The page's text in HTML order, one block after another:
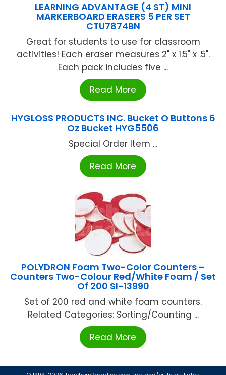
LEARNING ADVANTAGE (4 ST) MINI
MARKERBOARD ERASERS 5 PER SET
CTU7874BN
Great for students to use for classroom
activities! Each eraser measures 2" x 1.5" x .5".
Each pack includes five ...
Read More
HYGLOSS PRODUCTS INC. Bucket O Buttons 6
Oz Bucket HYG5506
Special Order Item ...
Read More
POLYDRON Foam Two-Color Counters –
Counters Two-Colour Red/White Foam / Set
Of 200 SI-13990
Set of 200 red and white foam counters.
Related Categories: Sorting/Counting ...
Read More